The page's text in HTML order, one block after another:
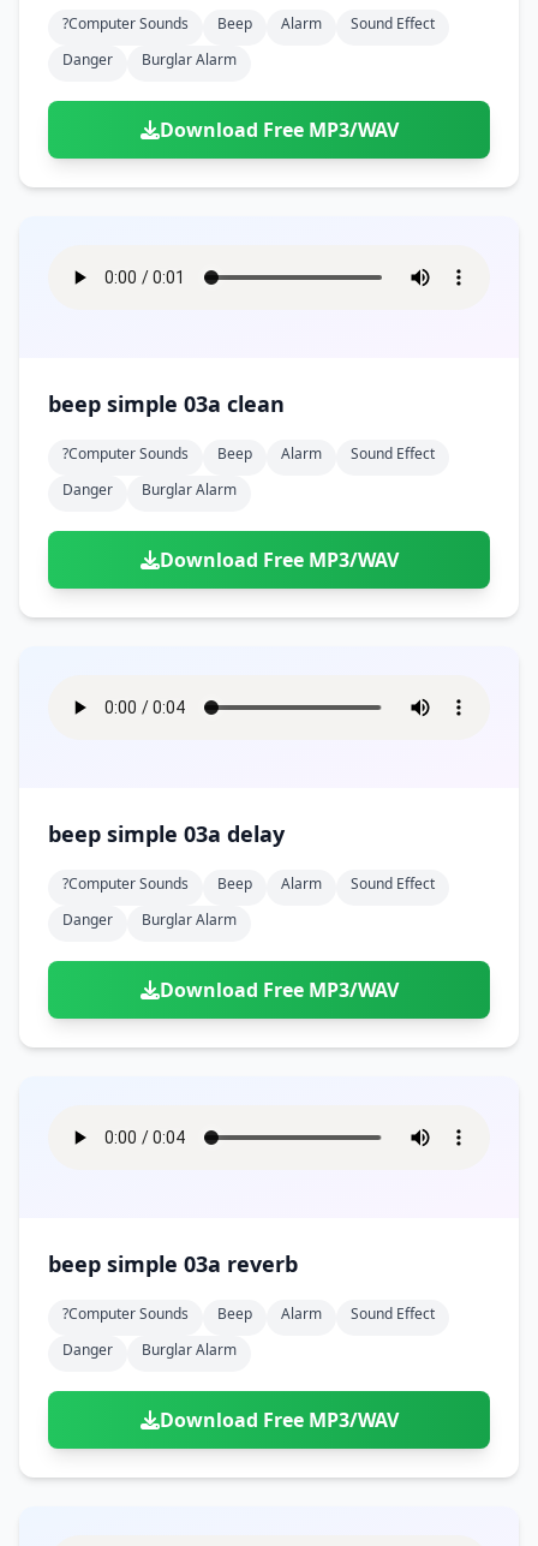
?computer Sounds Beep Alarm
Sound Effect
Danger
Burglar Alarm
Download Free MP3/WAV
beep simple 03a clean
?computer Sounds Beep Alarm
Sound Effect
Danger
Burglar Alarm
Download Free MP3/WAV
beep simple 03a delay
?computer Sounds Beep Alarm
Sound Effect
Danger
Burglar Alarm
Download Free MP3/WAV
beep simple 03a reverb
?computer Sounds Beep Alarm
Sound Effect
Danger
Burglar Alarm
Download Free MP3/WAV